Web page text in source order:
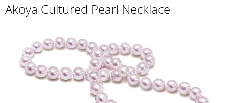
Akoya Cultured Pearl Necklace